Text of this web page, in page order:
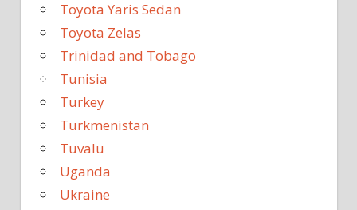
Toyota Yaris Sedan
Toyota Zelas
Trinidad and Tobago
Tunisia
Turkey
Turkmenistan
Tuvalu
Uganda
Ukraine